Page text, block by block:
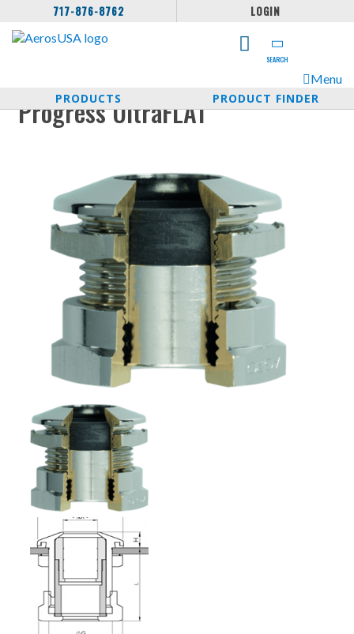
717-876-8762 LOGIN
SEARCH
Menu
PRODUCTS
PRODUCT FINDER
Progress UltraFLAT